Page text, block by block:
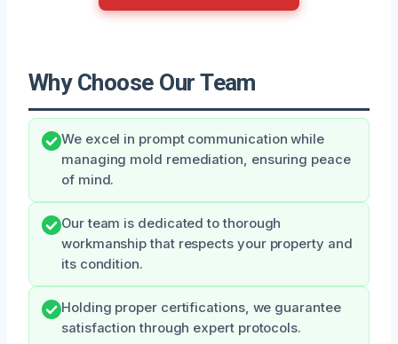
Why Choose Our Team
We excel in prompt communication while
managing mold remediation, ensuring peace
of mind.
Our team is dedicated to thorough
workmanship that respects your property and
its condition.
Holding proper certifications, we guarantee
satisfaction through expert protocols.